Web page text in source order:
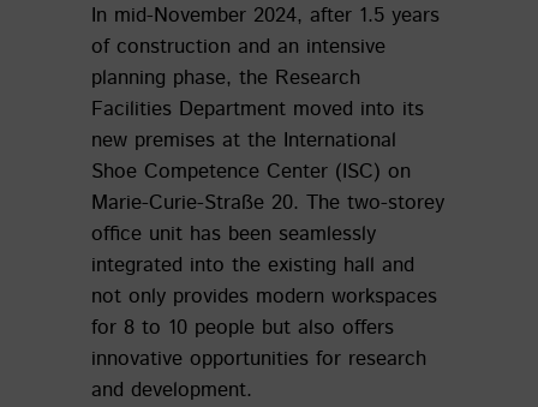
In mid-November 2024, after 1.5 years
of construction and an intensive
planning phase, the Research
Facilities Department moved into its
new premises at the International
Shoe Competence Center (ISC) on
Marie-Curie-Straße 20. The two-storey
office unit has been seamlessly
integrated into the existing hall and
not only provides modern workspaces
for 8 to 10 people but also offers
innovative opportunities for research
and development.